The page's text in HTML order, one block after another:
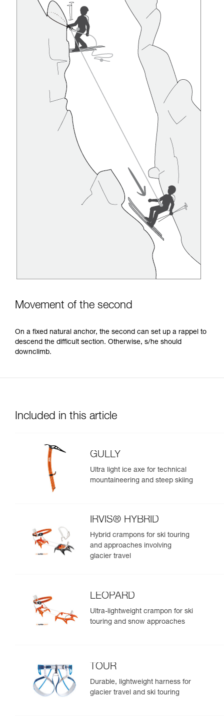
Movement of the second
On a fixed natural anchor, the second can set up a rappel to
descend the difficult section. Otherwise, s/he should
downclimb.
Included in this article
GULLY
Ultra light ice axe for technical
mountaineering and steep skiing
IRVIS® HYBRID
Hybrid crampons for ski touring
and approaches involving
glacier travel
LEOPARD
Ultra-lightweight crampon for ski
touring and snow approaches
TOUR
Durable, lightweight harness for
glacier travel and ski touring